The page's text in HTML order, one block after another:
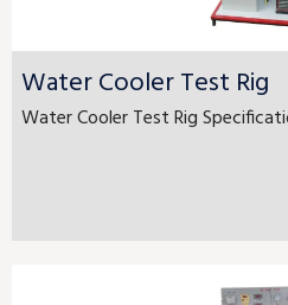
Water Cooler Test Rig
Water Cooler Test Rig